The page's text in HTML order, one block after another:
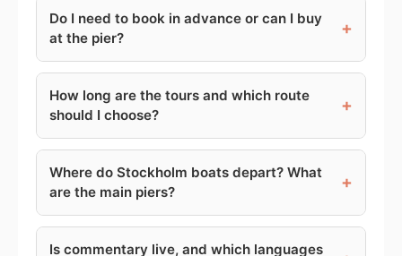
Do I need to book in advance or can I buy
at the pier?
+
How long are the tours and which route
should I choose?
+
Where do Stockholm boats depart? What
are the main piers?
+
Is commentary live, and which languages